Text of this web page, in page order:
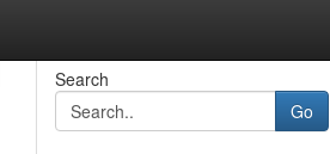
Search
Go